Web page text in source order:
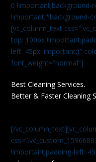
0 !important;background-
!important;*background-
[vc_column_text
top: 100px
left: 45px !important;}”
font_weight=”normal”]
Best Cleaning Services.
Better & Faster Cleaning
[/
!important;padding-left: